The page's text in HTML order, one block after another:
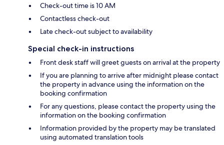
Check-out time is 10 AM
Contactless check-out
Late check-out subject to availability
Special check-in instructions
Front desk staff will greet guests on arrival at the property
If you are planning to arrive after midnight please contact
the property in advance using the information on the
booking confirmation
For any questions, please contact the property using the
information on the booking confirmation
Information provided by the property may be translated
using automated translation tools